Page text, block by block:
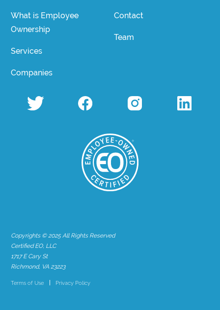
What is Employee
Ownership
Services
Companies
Contact
Team
Copyrights © 2025 All Rights Reserved
Certified EO, LLC
1717 E Cary St
Richmond, VA 23223
Terms of Use Privacy Policy